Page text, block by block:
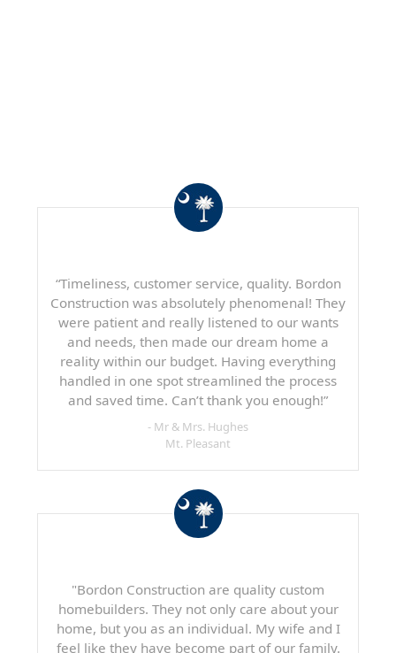
“Timeliness, customer service, quality. Bordon
Construction was absolutely phenomenal! They
were patient and really listened to our wants
and needs, then made our dream home a
reality within our budget. Having everything
handled in one spot streamlined the process
and saved time. Can’t thank you enough!”
- Mr & Mrs. Hughes
Mt. Pleasant
"Bordon Construction are quality custom
homebuilders. They not only care about your
home, but you as an individual. My wife and I
feel like they have become part of our family.